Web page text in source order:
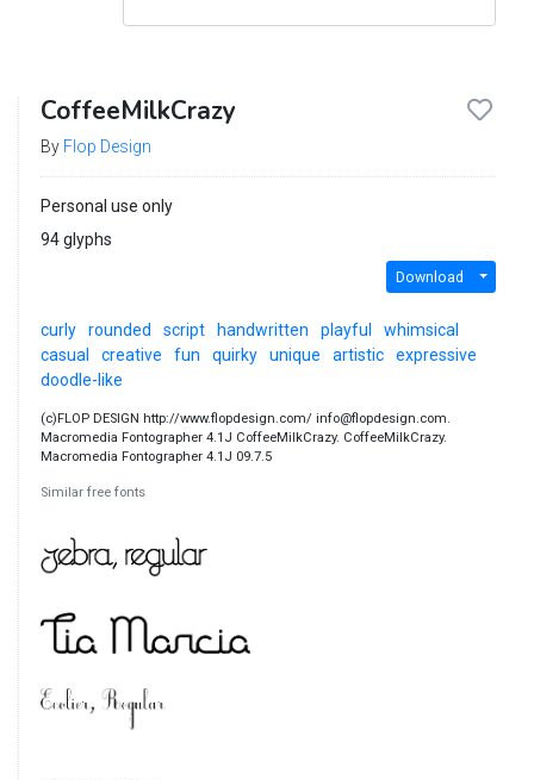
CoffeeMilkCrazy
By Flop Design
Personal use only
94 glyphs
Download
curly rounded script handwritten playful
whimsical
casual
creative fun quirky unique artistic
expressive
doodle-like
(c)FLOP DESIGN http://www.flopdesign.com/ info@flopdesign.com.
Macromedia Fontographer 4.1J CoffeeMilkCrazy. CoffeeMilkCrazy.
Macromedia Fontographer 4.1J 09.7.5
Similar free fonts